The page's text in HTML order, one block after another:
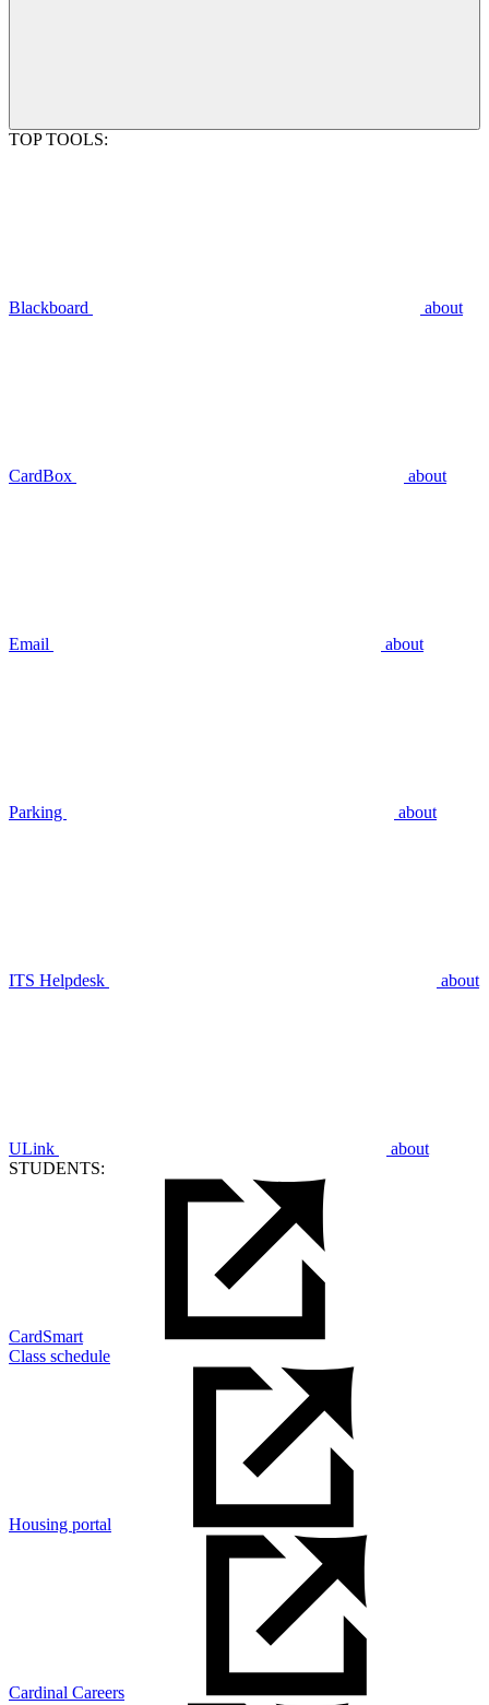
TOP TOOLS:
Blackboard about
CardBox about
Email about
Parking about
ITS Helpdesk about
ULink
about
STUDENTS:
CardSmart
Class schedule
Housing portal
Cardinal Careers